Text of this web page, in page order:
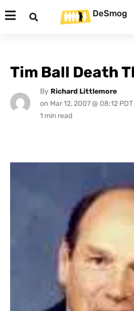
DeSmog
Tim Ball Death
By Richard Littlemore
on Mar 12, 2007 @ 08:12 PDT